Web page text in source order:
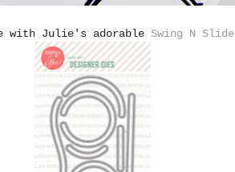
with Julie's adorable Swing N Slide